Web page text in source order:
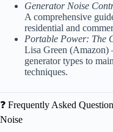
Generator Noise
A comprehensive
residential and
Portable Power: The
Lisa Green
generator types to
techniques.
❓ Frequently Asked
Noise